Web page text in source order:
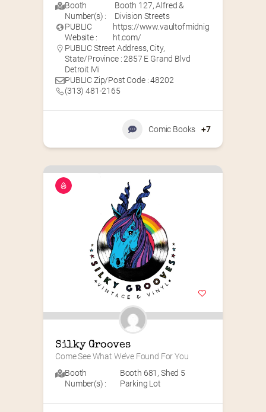
Booth
Number(s) :
Booth 127,Alfred &
Division Streets
PUBLIC
Website :
https://www.vaultofmidnig
ht.com/
PUBLIC Street Address, City,
State/Province : 2857 E Grand Blvd
Detroit Mi
PUBLIC Zip/Post Code : 48202
(313) 481-2165
Comic Books +7
Silky Grooves
Come See What We’ve Found For You
Booth
Number(s) :
Booth 681 , Shed 5
Parking Lot